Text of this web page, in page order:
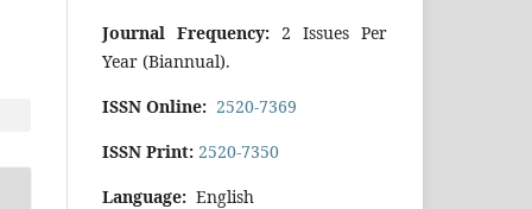
Journal Frequency: 2 Issues Per
Year (Biannual).
ISSN Online: 2520-7369
ISSN Print: 2520-7350
Language: English